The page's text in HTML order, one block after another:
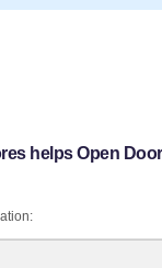
helps Open